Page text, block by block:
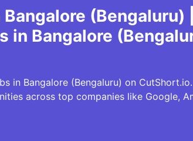
in Bangalore
in Bangalore (Bengaluru) on
across top companies like Google,